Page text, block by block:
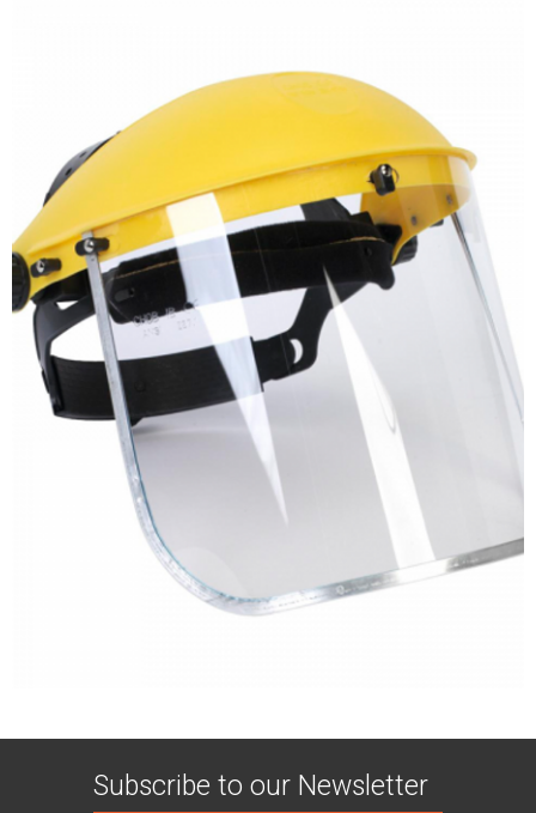
Subscribe to our Newsletter